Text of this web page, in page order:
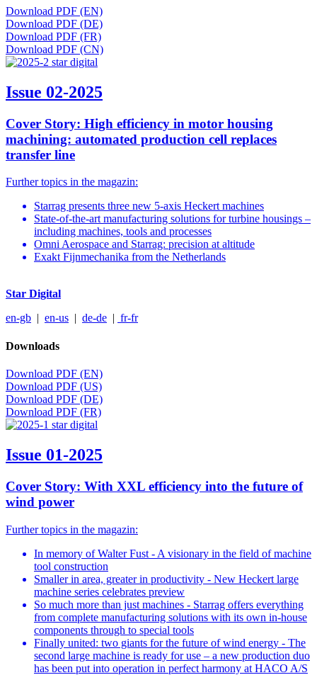
Download PDF (EN)
Download PDF (DE)
Download PDF (FR)
Download PDF (CN)
Issue 02-2025
Cover Story: High efficiency in motor housing
machining: automated production cell replaces
transfer line
Further topics in the magazin:
Starrag presents three new 5-axis Heckert machines
State-of-the-art manufacturing solutions for turbine housings –
including machines, tools and processes
Omni Aerospace and Starrag: precision at altitude
Exakt Fijnmechanika from the Netherlands
Star Digital
en-gb
en-us de-de fr-fr
Downloads
Download PDF (EN)
Download PDF (US)
Download PDF (DE)
Download PDF (FR)
Issue 01-2025
Cover Story: With XXL efficiency into the future of
wind power
Further topics in the magazin:
In memory of Walter Fust - A visionary in the field of machine
tool construction
Smaller in area, greater in productivity - New Heckert large
machine series celebrates preview
So much more than just machines - Starrag offers everything
from complete manufacturing solutions with its own in-house
components through to special tools
Finally united: two giants for the future of wind energy - The
second large machine is ready for use – a new production duo
has been put into operation in perfect harmony at HACO A/S